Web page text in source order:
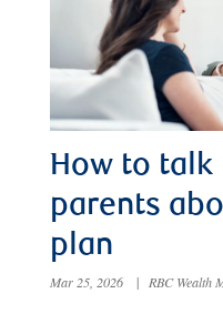
How to talk
parents
plan
Mar 25, 2026 | RBC Wealth